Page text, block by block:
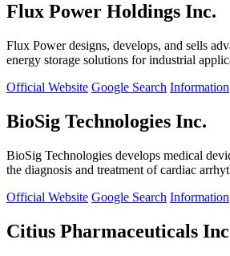
Flux Power Holdings Inc.
Flux Power designs, develops, and sells
energy storage solutions for industrial
Official Website Google Search Information
BioSig Technologies Inc.
BioSig Technologies develops medical
the diagnosis and treatment of cardiac
Official Website Google Search Information
Citius Pharmaceuticals